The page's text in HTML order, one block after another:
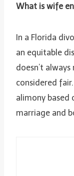
What is wife
In a Florida
an equitable
doesn’t
considered
alimony
marriage and